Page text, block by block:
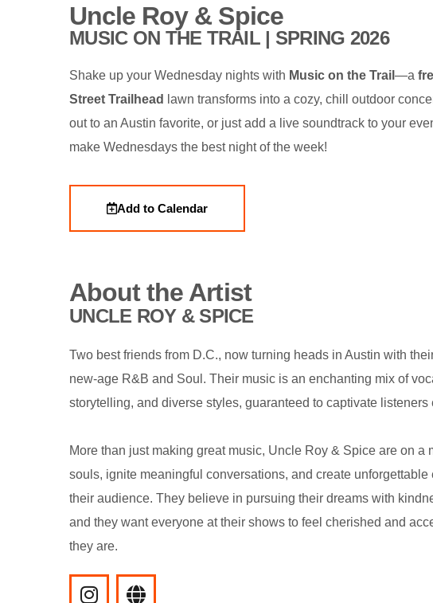
Uncle Roy & Spice
MUSIC ON THE TRAIL | SPRING 2026
Shake up your Wednesday nights with Music on the Trail —a
Street Trailhead
lawn transforms into a cozy, chill outdoor
out to an Austin favorite, or just add a live soundtrack to your
make Wednesdays the best night of the week!
Add to Calendar
About the Artist
UNCLE ROY & SPICE
Two best friends from D.C., now turning heads in Austin with
new-age R&B and Soul. Their music is an enchanting mix of
storytelling, and diverse styles, guaranteed to captivate listeners
More than just making great music, Uncle Roy & Spice are on a
souls, ignite meaningful conversations, and create unforgettable
their audience. They believe in pursuing their dreams with
and they want everyone at their shows to feel cherished and
they are.